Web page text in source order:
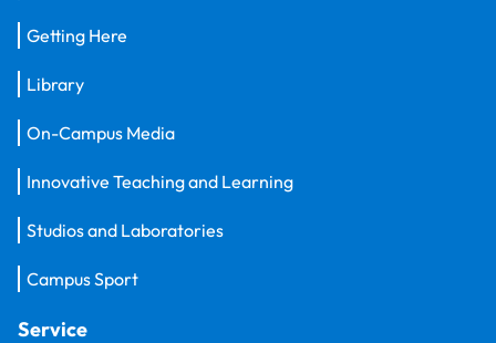
Getting Here
Library
On-Campus Media
Innovative Teaching and Learning
Studios and Laboratories
Campus Sport
Service